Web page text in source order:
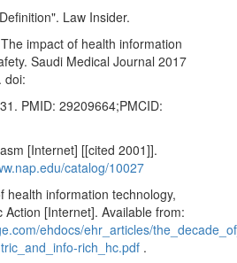
Law Insider.
impact of health information
Saudi Medical Journal 2017
doi:
PMID: 29209664;PMCID:
[Internet] [[cited 2001]].
catalog/10027
health information technology,
[Internet]. Available from:
ehdocs/ehr_articles/
rich_hc.pdf .